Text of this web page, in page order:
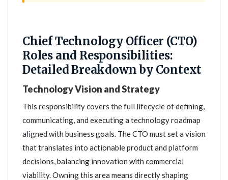
Chief Technology Officer (CTO)
Roles and Responsibilities:
Detailed Breakdown by Context
Technology Vision and Strategy
This responsibility covers the full lifecycle of defining,
communicating, and executing a technology roadmap
aligned with business goals. The CTO must set a vision
that translates into actionable product and platform
decisions, balancing innovation with commercial
viability. Owning this area means directly shaping